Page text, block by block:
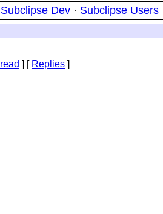
Subclipse Dev · Subclipse Users
] [ Replies ]